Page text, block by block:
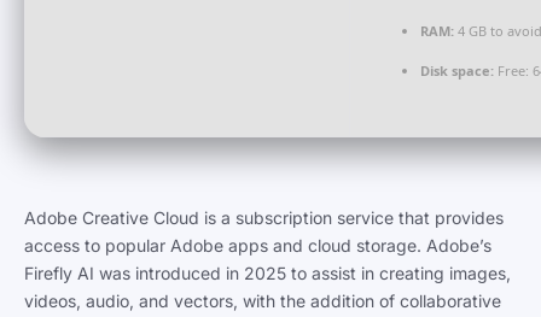
RAM: 4 GB to
Disk space: Free:
Adobe Creative Cloud is a subscription service that provides
access to popular Adobe apps and cloud storage. Adobe’s
Firefly AI was introduced in 2025 to assist in creating images,
videos, audio, and vectors, with the addition of collaborative